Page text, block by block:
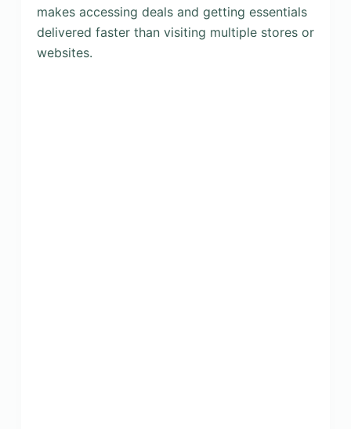
makes accessing deals and getting essentials
delivered faster than visiting multiple stores or
websites.